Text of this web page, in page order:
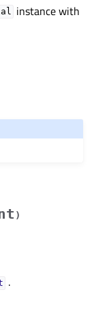
instance with
)
.